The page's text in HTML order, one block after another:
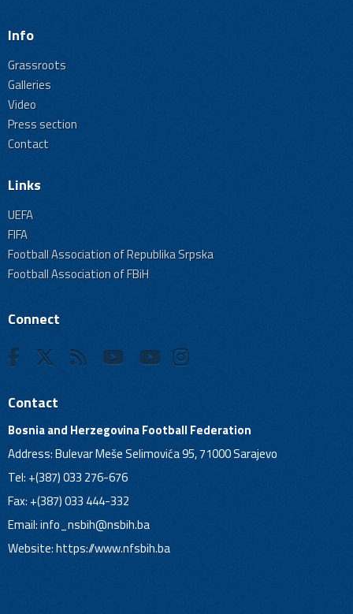
Info
Grassroots
Galleries
Video
Press section
Contact
Links
UEFA
FIFA
Football Association of Republika Srpska
Football Association of FBiH
Connect
Contact
Bosnia and Herzegovina Football Federation
Address: Bulevar Meše Selimovića 95, 71000 Sarajevo
Tel: +(387) 033 276-676
Fax: +(387) 033 444-332
Email:info_nsbih@nsbih.ba
Website: https://www.nfsbih.ba